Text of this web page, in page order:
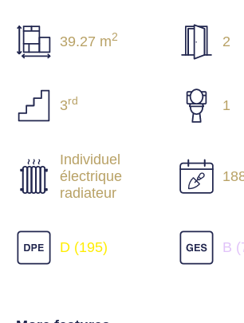
39.27 m2 2
3rd 1
Individuel
électrique
radiateur
D (195) B